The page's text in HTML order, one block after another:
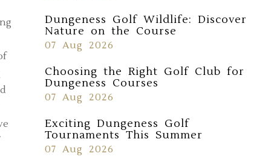
Dungeness Golf Wildlife: Discover
Nature on the Course
07 Aug 2026
Choosing the Right Golf Club for
Dungeness Courses
07 Aug 2026
Exciting Dungeness Golf
Tournaments This Summer
07 Aug 2026